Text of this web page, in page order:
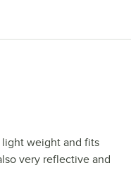
light weight and fits
very reflective and